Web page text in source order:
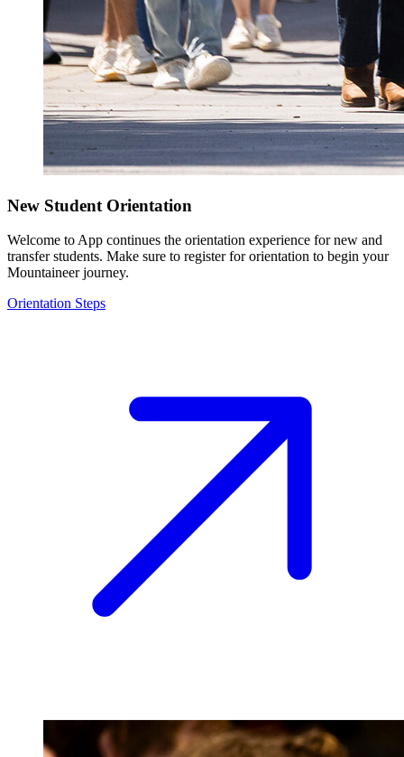
New Student Orientation
Welcome to App continues the orientation experience for new and
transfer students. Make sure to register for orientation to begin your
Mountaineer journey.
Orientation Steps